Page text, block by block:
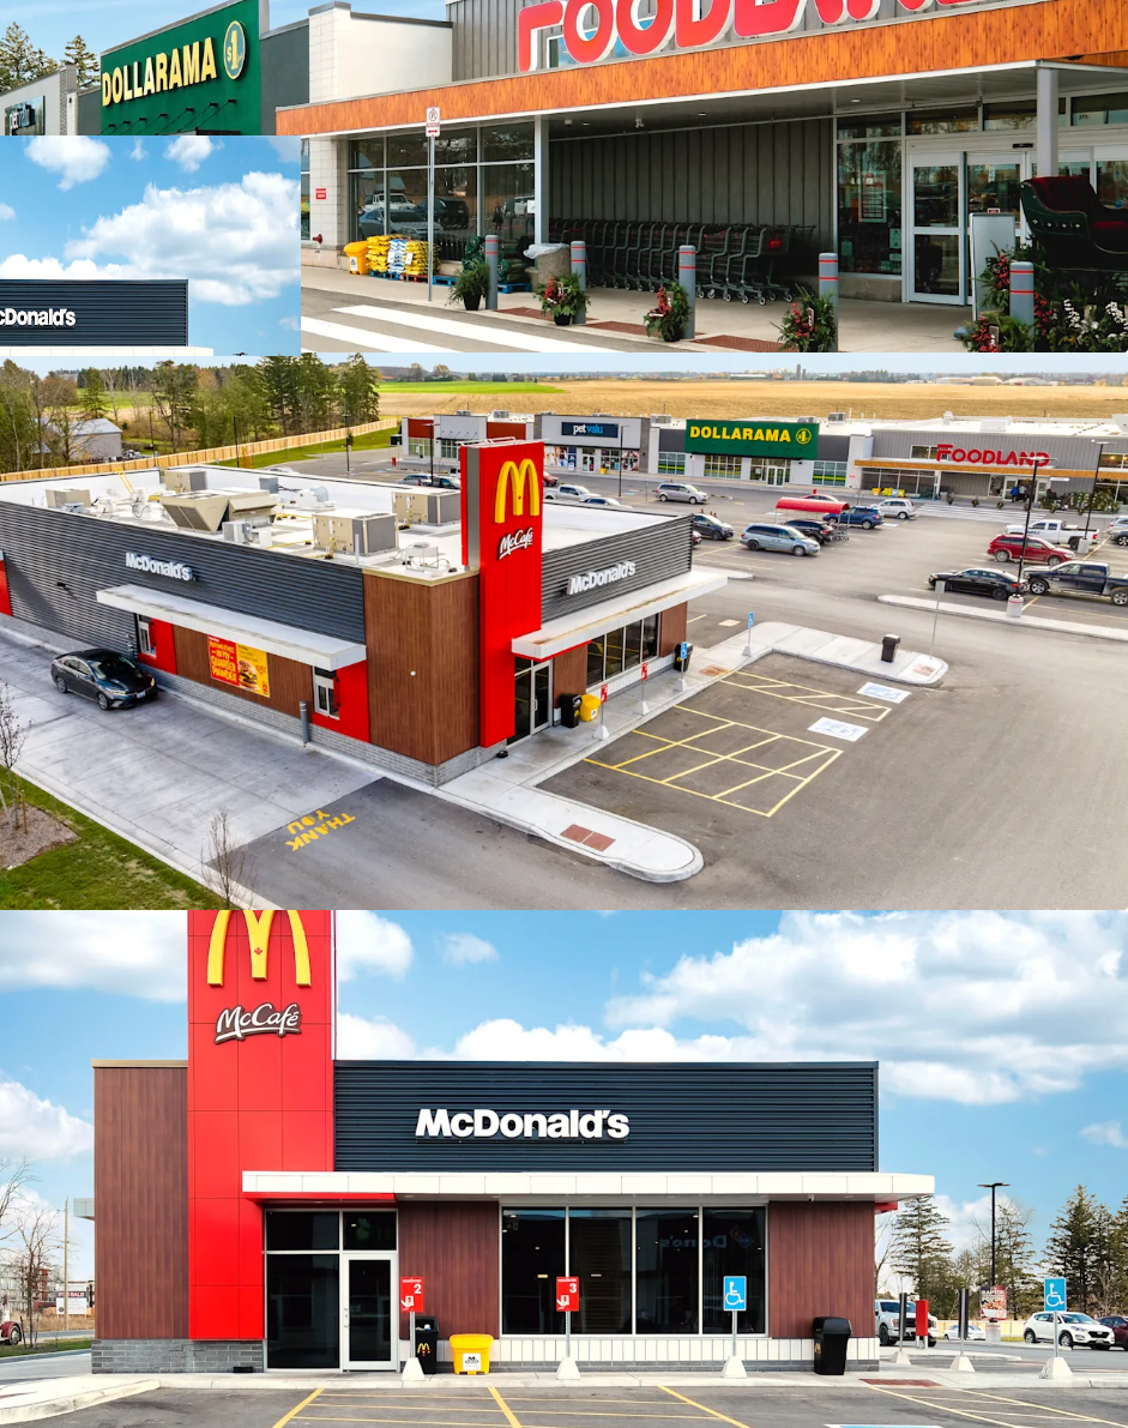
Investment Highlights
Strong Financials -The Property offers the investor secure future
income with a healthy weighted average lease term of 12.2 years.
National tenants account for 93.9% of total leased GLA.
Carefully Curated Tenant Mix -The Property is anchored by a
strong roster of national tenants including Foodland, McDonald’s,
Dollarama, Pet Valu, Subway, Canco Petroleum and BarBurrito.
Strategic Location - This Foodland is the only nationally
branded grocery store within an approximately 15 km radius.
The Property is set to become a prime shopping destination for
the Lucan community and Middlesex County, drawing consumers
from across the region.
Growing Bedroom Community -The Property benefits from
Lucan’s central location in Middlesex County, less than 30 minutes
from London, Strathroy and Grand Bend, and 45 minutes from
Stratford.
Brand New Construction -The site was constructed in 2023-2024
with superior asset design. The construction quality meets today’s
design standards of the most sought-after national tenants with a
modern façade and fresh new interiors.
Local Housing Diversity -Recent residential expansion in Lucan
includes a significant multi-family component, with two newly
constructed apartment buildings located within 400 metres of the
Property, these developments have added over 150 residential
units to the immediate area.